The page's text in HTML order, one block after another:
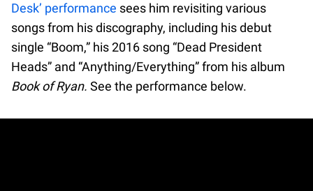
Desk’ performance sees him revisiting various
songs from his discography, including his debut
single “Boom,” his 2016 song “Dead President
Heads” and “Anything/Everything” from his album
Book of Ryan. See the performance below.